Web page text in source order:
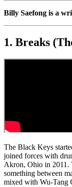
Billy Saefong is a
1. Breaks
The Black Keys
joined forces with
Akron, Ohio in 2011.
something between
mixed with Wu-Tang